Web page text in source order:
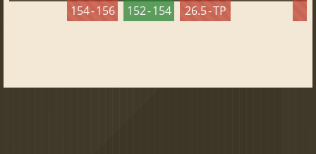
154 - 156
152 - 154
26.5 - TP